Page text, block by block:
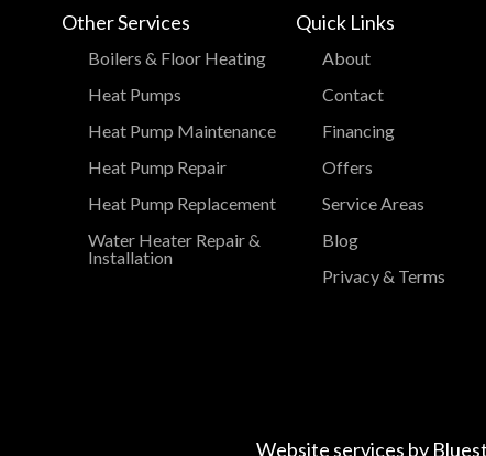
Other Services
Boilers & Floor Heating
Heat Pumps
Heat Pump Maintenance
Heat Pump Repair
Heat Pump Replacement
Water Heater Repair &
Installation
Quick Links
About
Contact
Financing
Offers
Service Areas
Blog
Privacy & Terms
Website services by